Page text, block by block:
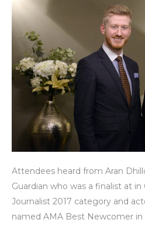
Attendees heard from Aran
Guardian who was a finalist at
Journalist 2017 category and
named AMA Best Newcomer in